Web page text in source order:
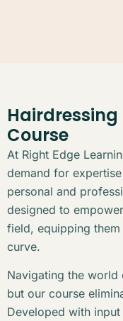
Course
At Right Edge
demand for
personal and
designed to
field, equipping
curve.
Navigating the
but our course
Developed with